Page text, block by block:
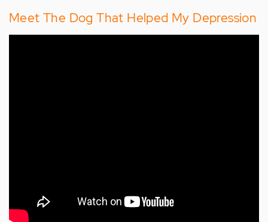
Meet The Dog That Helped My Depression